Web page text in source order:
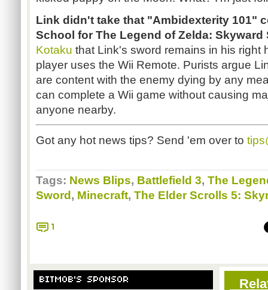
Link didn't take that "Ambidexterity 101"
School for The Legend of Zelda: Skyward
Kotaku that Link's sword remains in his right
player uses the Wii Remote. Purists argue
are content with the enemy dying by any
can complete a Wii game without causing
anyone nearby.
Got any hot news tips? Send 'em over to
Tags: News Blips, Battlefield 3, The
Sword , Minecraft, The Elder Scrolls 5:
1
BITMOB'S SPONSOR